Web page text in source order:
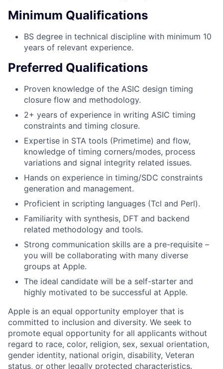
Minimum Qualifications
BS degree in technical discipline with minimum 10
years of relevant experience.
Preferred Qualifications
Proven knowledge of the ASIC design timing
closure flow and methodology.
2+ years of experience in writing ASIC timing
constraints and timing closure.
Expertise in STA tools (Primetime) and flow,
knowledge of timing corners/modes, process
variations and signal integrity related issues.
Hands on experience in timing/SDC constraints
generation and management.
Proficient in scripting languages (Tcl and Perl).
Familiarity with synthesis, DFT and backend
related methodology and tools.
Strong communication skills are a pre-requisite –
you will be collaborating with many diverse
groups at Apple.
The ideal candidate will be a self-starter and
highly motivated to be successful at Apple.
Apple is an equal opportunity employer that is
committed to inclusion and diversity. We seek to
promote equal opportunity for all applicants without
regard to race, color, religion, sex, sexual orientation,
gender identity, national origin, disability, Veteran
status, or other legally protected characteristics.